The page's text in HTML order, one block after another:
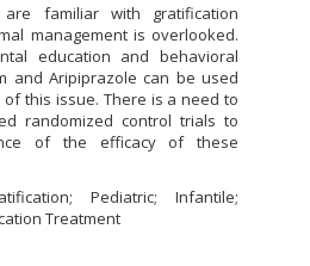
are familiar with gratification
management is overlooked.
education and behavioral
and Aripiprazole can be used
this issue. There is a need to
randomized control trials to
of the efficacy of these
Pediatric; Infantile;
Treatment